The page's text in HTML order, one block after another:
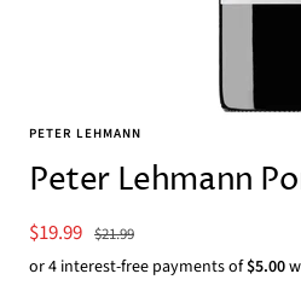
PETER LEHMANN
Peter Lehmann
Sale
price
$19.99 Regular
price
$21.99